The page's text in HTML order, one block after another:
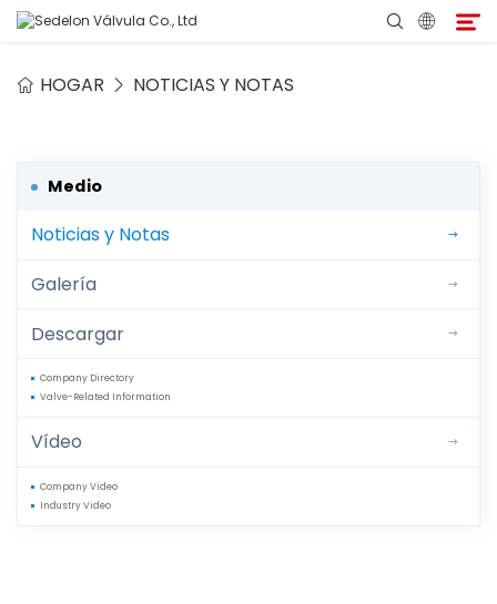
Acerca de Sedelon
Productos
Programa de Agentes
Medio
Contacto
HOGAR NOTICIAS Y NOTAS
Medio
Noticias y Notas
Galería
Descargar
Company Directory
Valve-Related Information
Vídeo
Company Video
Industry Video